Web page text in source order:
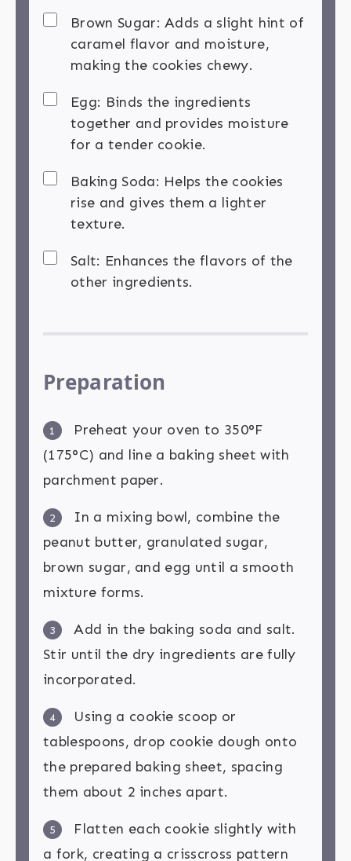
Brown Sugar: Adds a slight hint of
caramel flavor and moisture,
making the cookies chewy.
Egg: Binds the ingredients
together and provides moisture
for a tender cookie.
Baking Soda: Helps the cookies
rise and gives them a lighter
texture.
Salt: Enhances the flavors of the
other ingredients.
Preparation
1
Preheat your oven to 350°F
(175°C) and line a baking sheet with
parchment paper.
2
In a mixing bowl, combine the
peanut butter, granulated sugar,
brown sugar, and egg until a smooth
mixture forms.
3
Add in the baking soda and salt.
Stir until the dry ingredients are fully
incorporated.
4
Using a cookie scoop or
tablespoons, drop cookie dough onto
the prepared baking sheet, spacing
them about 2 inches apart.
5
Flatten each cookie slightly with
a fork, creating a crisscross pattern